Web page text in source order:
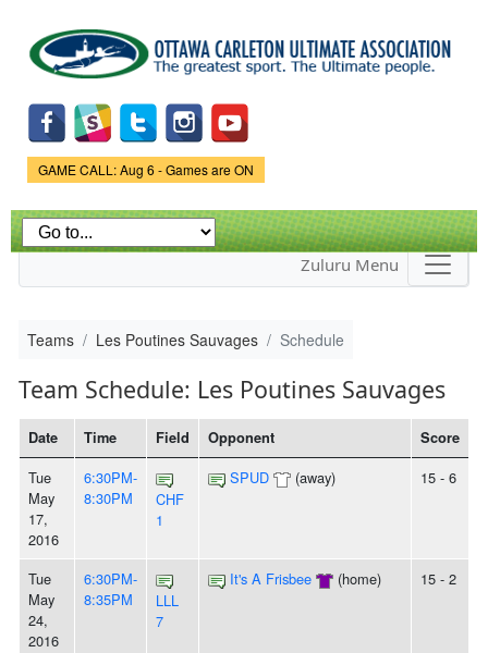
main
content
Game Status.
GAME CALL: Aug 6 - Games are ON
Zuluru Menu
Teams Les Poutines Sauvages Schedule
Team Schedule: Les Poutines Sauvages
Date Time Field Opponent Score
Tue
May
17,
2016
6:30PM-
8:30PM
CHF
1
SPUD (away) 15 - 6
Tue
May
24,
2016
6:30PM-
8:35PM
LLL
7
It's A Frisbee (home) 15 - 2